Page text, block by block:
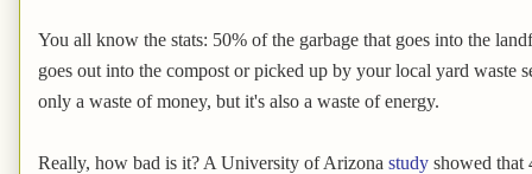
You all know the stats: 50% of the garbage that goes into the
goes out into the compost or picked up by your local yard waste
only a waste of money, but it's also a waste of energy.
Really, how bad is it? A University of Arizona study showed that